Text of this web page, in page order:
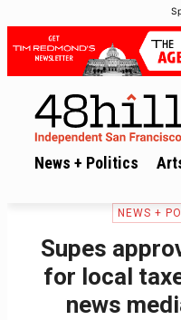
News + Politics
NEWS +
Supes
for local
news